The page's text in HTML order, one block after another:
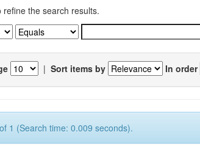
refine the search results.
| Sort items by In order
1 (Search time: 0.009 seconds).